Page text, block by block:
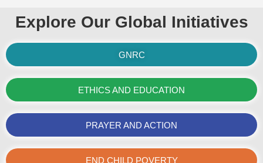
Explore Our Global Initiatives
GNRC
ETHICS AND EDUCATION
PRAYER AND ACTION
END CHILD POVERTY